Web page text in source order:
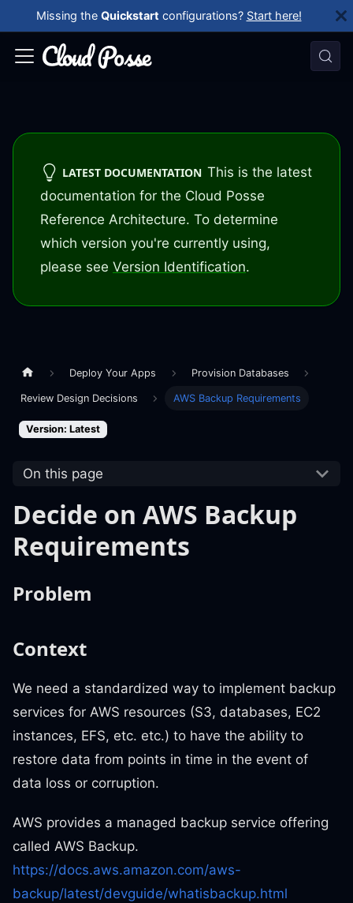
Missing the Quickstart configurations? Start here!
LATEST DOCUMENTATION This is the latest
documentation for the Cloud Posse
Reference Architecture. To determine
which version you're currently using,
please see Version Identification.
Deploy Your Apps Provision Databases
Review Design Decisions AWS Backup Requirements
Version: Latest
On this page
Decide on AWS Backup
Requirements
Problem
Context
We need a standardized way to implement backup
services for AWS resources (S3, databases, EC2
instances, EFS, etc. etc.) to have the ability to
restore data from points in time in the event of
data loss or corruption.
AWS provides a managed backup service offering
called AWS Backup.
https://docs.aws.amazon.com/aws-
backup/latest/devguide/whatisbackup.html